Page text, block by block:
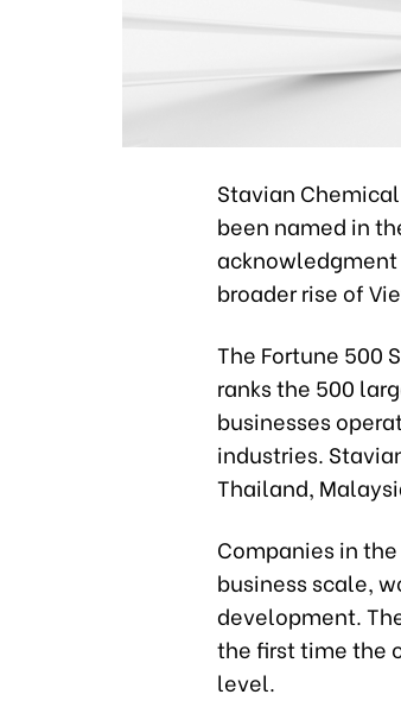
Stavian
been named in
broader rise of
The Fortune 500
ranks the 500
businesses
industries.
Thailand,
Companies in
business scale,
development.
the first time the
level.